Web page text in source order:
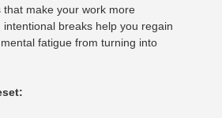
make your work more
breaks help you regain
fatigue from turning into